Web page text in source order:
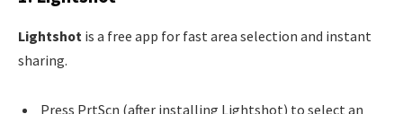
Lightshot is a free app for fast area selection and instant
sharing.
Press PrtScn (after installing Lightshot) to select an